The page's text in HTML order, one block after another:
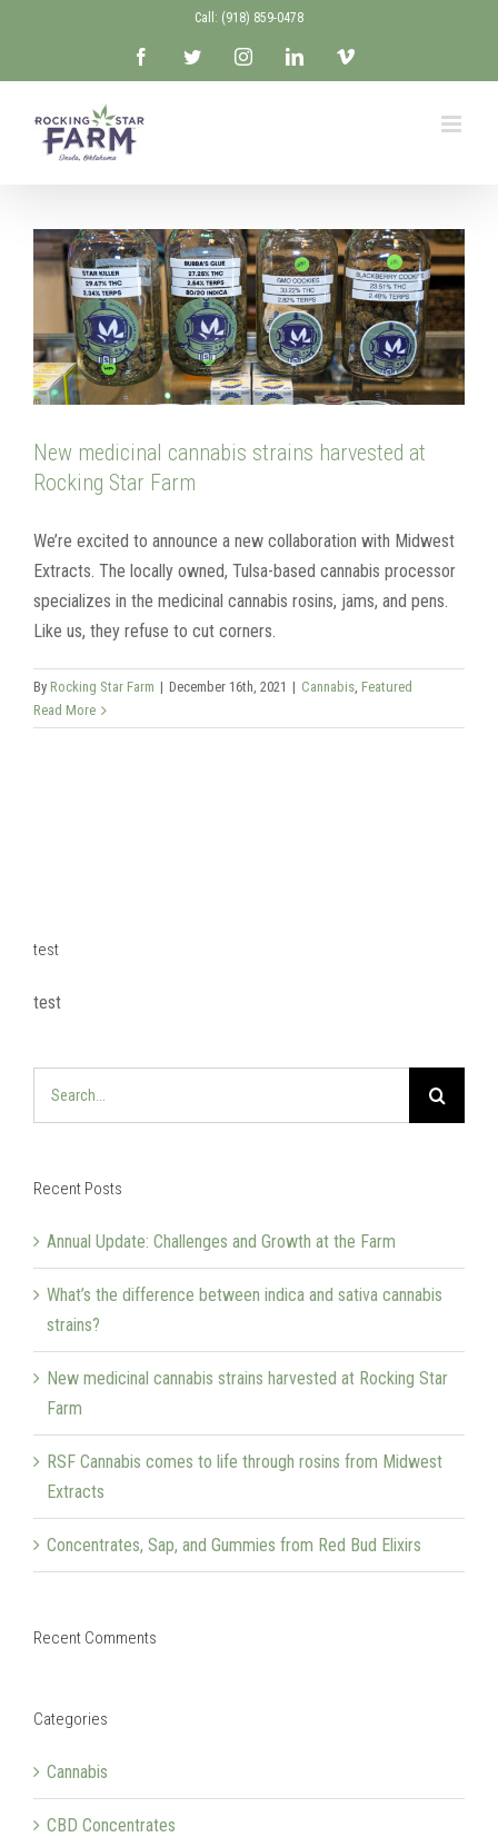
Call: ‭(918) 859-0478‬
FacebookTwitterInstagramLinkedInVimeo
New medicinal cannabis strains harvested at
Rocking Star Farm
We’re excited to announce a new collaboration with Midwest
Extracts. The locally owned, Tulsa-based cannabis processor
specializes in the medicinal cannabis rosins, jams, and pens.
Like us, they refuse to cut corners.
By Rocking Star Farm | December 16th, 2021 | Cannabis, Featured
Read More
test
test
Recent Posts
Annual Update: Challenges and Growth at the Farm
What’s the difference between indica and sativa cannabis
strains?
New medicinal cannabis strains harvested at Rocking Star
Farm
RSF Cannabis comes to life through rosins from Midwest
Extracts
Concentrates, Sap, and Gummies from Red Bud Elixirs
Recent Comments
Categories
Cannabis
CBD Concentrates